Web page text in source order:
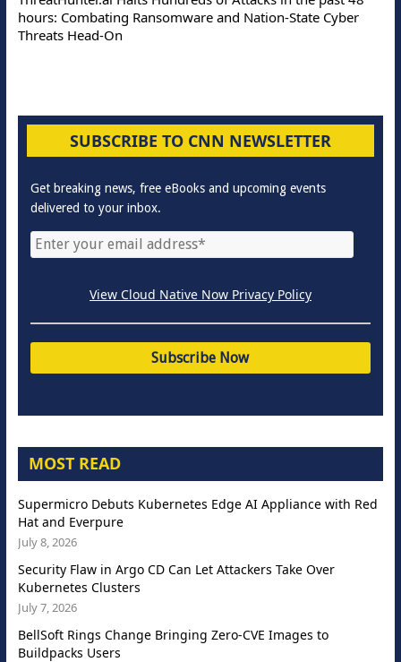
hours: Combating Ransomware and Nation-State Cyber
Threats Head-On
SUBSCRIBE TO CNN NEWSLETTER
Get breaking news, free eBooks and upcoming events
delivered to your inbox.
View Cloud Native Now Privacy Policy
MOST READ
Supermicro Debuts Kubernetes Edge AI Appliance with Red
Hat and Everpure
July 8, 2026
Security Flaw in Argo CD Can Let Attackers Take Over
Kubernetes Clusters
July 7, 2026
BellSoft Rings Change Bringing Zero-CVE Images to
Buildpacks Users